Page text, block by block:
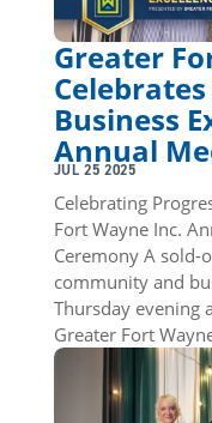
Greater
Business
Annual
JUL 25 2025
Celebrating
Fort Wayne Inc.
Ceremony A sold-
community and
Thursday evening
Greater Fort